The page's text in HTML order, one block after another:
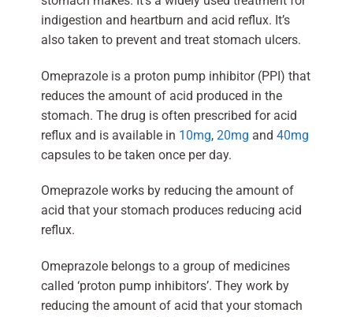
indigestion and heartburn and acid reflux. It’s
also taken to prevent and treat stomach ulcers.
Omeprazole is a proton pump inhibitor (PPI) that
reduces the amount of acid produced in the
stomach. The drug is often prescribed for acid
reflux and is available in 10mg, 20mg and 40mg
capsules to be taken once per day.
Omeprazole works by reducing the amount of
acid that your stomach produces reducing acid
reflux.
Omeprazole belongs to a group of medicines
called ‘proton pump inhibitors’. They work by
reducing the amount of acid that your stomach